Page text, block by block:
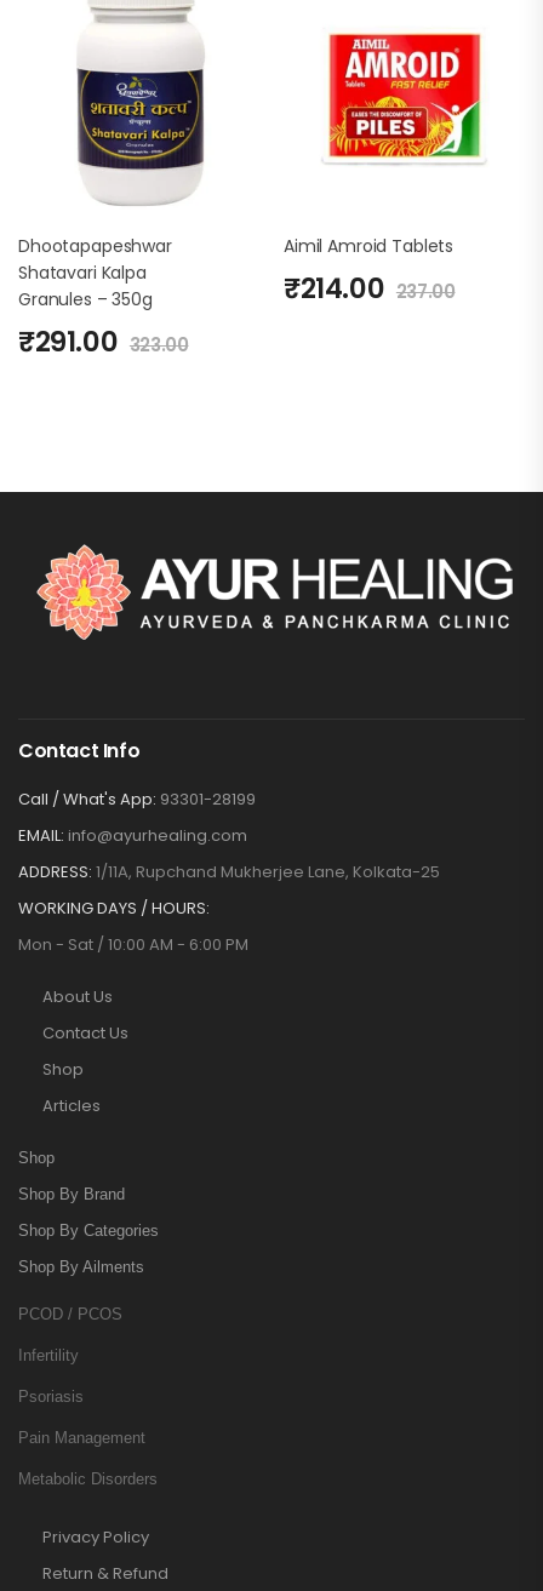
Dhootapapeshwar
Shatavari Kalpa
Granules – 350g
₹291.00 323.00
Aimil Amroid Tablets
₹214.00 237.00
Contact Info
Call / What's App: 93301-28199
EMAIL: info@ayurhealing.com
ADDRESS: 1/11A, Rupchand Mukherjee Lane, Kolkata-25
WORKING DAYS / HOURS:
Mon - Sat / 10:00 AM - 6:00 PM
About Us
Contact Us
Shop
Articles
Shop
Shop By Brand
Shop By Categories
Shop By Ailments
PCOD / PCOS
Infertility
Psoriasis
Pain Management
Metabolic Disorders
Privacy Policy
Return & Refund